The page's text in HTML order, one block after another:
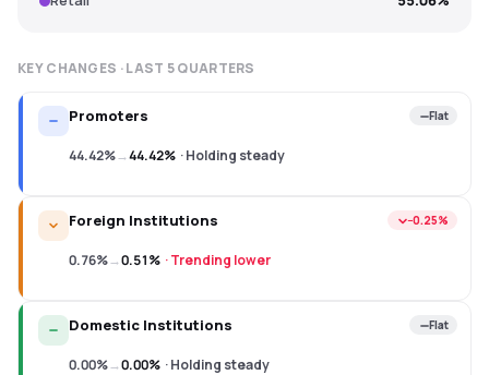
KEY CHANGES · LAST 5QUARTERS
Promoters Flat
44.42%→44.42% ·Holding steady
Foreign Institutions −0.25%
0.76%→0.51% ·Trending lower
Domestic Institutions Flat
0.00%→0.00% ·Holding steady